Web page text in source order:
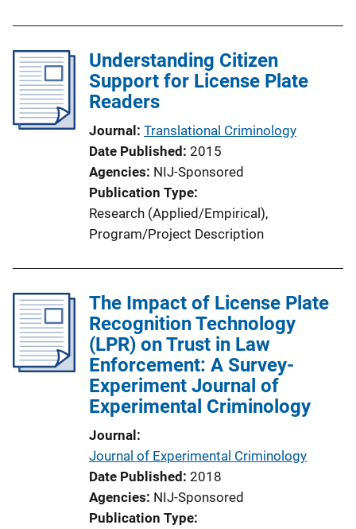
n
Understanding Citizen
Support for License Plate
Readers
Journal Translational Criminology
Date Published 2015
Agencies NIJ-Sponsored
Publication Type
Research (Applied/Empirical),
Program/Project Description
The Impact of License Plate
Recognition Technology
(LPR) on Trust in Law
Enforcement: A Survey-
Experiment Journal of
Experimental Criminology
Journal
Journal of Experimental Criminology
Date Published 2018
Agencies NIJ-Sponsored
Publication Type